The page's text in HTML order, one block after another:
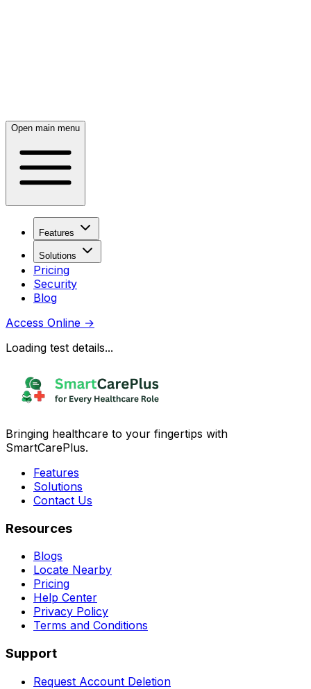
Open main menu
Features
Solutions
Pricing
Security
Blog
Access Online →
Loading test details...
Bringing healthcare to your fingertips with
SmartCarePlus.
Features
Solutions
Contact Us
Resources
Blogs
Locate Nearby
Pricing
Help Center
Privacy Policy
Terms and Conditions
Support
Request Account Deletion